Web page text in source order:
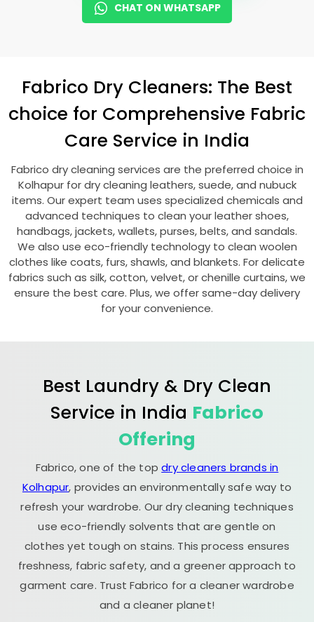
CHAT ON WHATSAPP
Fabrico Dry Cleaners: The Best
choice for Comprehensive Fabric
Care Service in India
Fabrico dry cleaning services are the preferred choice in
Kolhapur for dry cleaning leathers, suede, and nubuck
items. Our expert team uses specialized chemicals and
advanced techniques to clean your leather shoes,
handbags, jackets, wallets, purses, belts, and sandals.
We also use eco-friendly technology to clean woolen
clothes like coats, furs, shawls, and blankets. For delicate
fabrics such as silk, cotton, velvet, or chenille curtains, we
ensure the best care. Plus, we offer same-day delivery
for your convenience.
Best Laundry & Dry Clean
Service in India Fabrico
Offering
Fabrico, one of the topdry cleaners brands in
Kolhapur, provides an environmentally safe way to
refresh your wardrobe. Our dry cleaning techniques
use eco-friendly solvents that are gentle on
clothes yet tough on stains. This process ensures
freshness, fabric safety, and a greener approach to
garment care. Trust Fabrico for a cleaner wardrobe
and a cleaner planet!